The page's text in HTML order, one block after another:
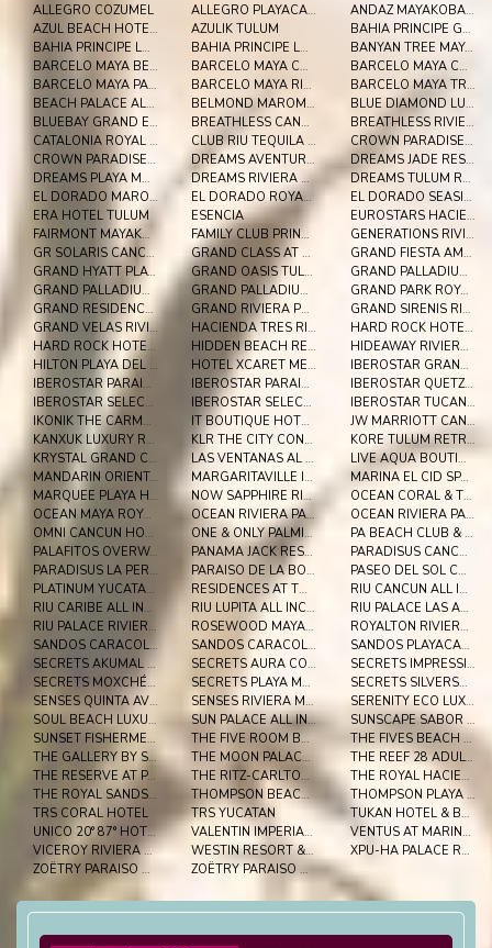
ALLEGRO COZUMEL ALLEGRO PLAYACAR RESORT
ANDAZ MAYAKOBA - A CONCEPT BY HYATT
AZUL BEACH HOTEL BY KARISMA
AZULIK TULUM
BAHIA PRINCIPE GRAND COBA
BAHIA PRINCIPE LUXURY AKUMAL
BAHIA PRINCIPE LUXURY SIAN KA'AN
BANYAN TREE MAYAKOBA
BARCELO MAYA BEACH - ALL INCLUSIVE
BARCELO MAYA CARIBE - ALL INCLUSIVE
BARCELO MAYA COLONIAL - ALL INCLUSIVE
BARCELO MAYA PALACE
BARCELO MAYA RIVIERA
BARCELO MAYA TROPICAL - ALL INCLUSIVE
BEACH PALACE ALL INCLUSIVE
BELMOND MAROMA RESORT AND SPA
BLUE DIAMOND LUXURY BOUTIQUE RIVIERA MAYA
BLUEBAY GRAND ESMERALDA
BREATHLESS CANCUN SOUL RESORT & SPA
BREATHLESS RIVIERA CANCUN RESORT
CATALONIA ROYAL TULUM ALL INCLUSIVE
CLUB RIU TEQUILA ALL INCLUSIVE
CROWN PARADISE CLUB CANCUN ALL INCLUSIVE
CROWN PARADISE CLUB RIVIERA MAYA
DREAMS AVENTURAS RIVIERA MAYA
DREAMS JADE RESORT & SPA
DREAMS PLAYA MUJERES GOLF & SPA RESORT
DREAMS RIVIERA CANCUN ALL INCLUSIVE
DREAMS TULUM RESORT & SPA
EL DORADO MAROMA, A SPA RESORT BY KARISMA
EL DORADO ROYALE
EL DORADO SEASIDE PALMS, BY KARISMA
ERA HOTEL TULUM
ESENCIA
EUROSTARS HACIENDA VISTA REAL
FAIRMONT MAYAKOBA
FAMILY CLUB PRINCESS
GENERATIONS RIVIERA MAYA BY KARISMA
GR SOLARIS CANCUN ALL INCLUSIVE
GRAND CLASS AT GRAND VELAS RIVIERA MAYA AI ADULTS
GRAND FIESTA AMERICANA CORAL BEACH ALL INCLUSIVE
GRAND HYATT PLAYA DEL CARMEN RESORT
GRAND OASIS TULUM
GRAND PALLADIUM COLONIAL RESORT & SPA
GRAND PALLADIUM KANTENAH RESORT & SPA
GRAND PALLADIUM WHITE SAND RESORT & SPA ALL INCL.
GRAND PARK ROYAL CANCUN
GRAND RESIDENCES RIVIERA CANCUN
GRAND RIVIERA PRINCESS
GRAND SIRENIS RIVIERA MAYA RESORT & SPA
GRAND VELAS RIVIERA MAYA
HACIENDA TRES RIOS RESORT, SPA & NATURE PARK
HARD ROCK HOTEL LOS CABOS
HARD ROCK HOTEL RIVIERA MAYA
HIDDEN BEACH RESORT AU NATUREL, BY KARISMA
HIDEAWAY RIVIERA CANCUN
HILTON PLAYA DEL CARMEN ALL-INCLUSIVE (THE ROYAL)
HOTEL XCARET MEXICO ALL INCLUSIVE
IBEROSTAR GRAND PARAISO ALL INCLUSIVE
IBEROSTAR PARAISO BEACH ALL INCLUSIVE
IBEROSTAR PARAISO DEL MAR ALL INCLUSIVE
IBEROSTAR QUETZAL ALL INCLUSIVE
IBEROSTAR SELECTION PARAISO LINDO
IBEROSTAR SELECTION PARAISO MAYA
IBEROSTAR TUCAN ALL INCLUSIVE
IKONIK THE CARMEN
IT BOUTIQUE HOTEL & RESTAURANT
JW MARRIOTT CANCUN RESORT & SPA
KANXUK LUXURY RESORT
KLR THE CITY CONDOS BY SERCOTEL
KORE TULUM RETREAT AND SPA RESORT ADULTS ONLY
KRYSTAL GRAND CANCUN
LAS VENTANAS AL PARAÍSO
LIVE AQUA BOUTIQUE RESORT PLAYA DEL CARMEN
MANDARIN ORIENTAL RIVER MAYA
MARGARITAVILLE ISLAND RESERVE RIVIERA CANCUN
MARINA EL CID SPA & BEACH RESORT ALL INCLUSIVE
MARQUEE PLAYA HOTEL
NOW SAPPHIRE RIVIERA CANCUN
OCEAN CORAL & TURQUESA
OCEAN MAYA ROYALE ALL INCLUSIVE ADULTS ONLY
OCEAN RIVIERA PARADISE ALL INCLUSIVE
OCEAN RIVIERA PARADISE EL BESO
OMNI CANCUN HOTEL & VILLAS
ONE & ONLY PALMILLA
PA BEACH CLUB & HOTEL
PALAFITOS OVERWATER BUNGALOWS
PANAMA JACK RESORTS CANCUN
PARADISUS CANCUN ALL INCLUSIVE RESORT
PARADISUS LA PERLA PLAYA DEL CARMEN
PARAISO DE LA BONITA
PASEO DEL SOL CONDOMINIOS
PLATINUM YUCATAN PRINCESS ALL SUITES SPA
RESIDENCES AT THE FIVES
RIU CANCUN ALL INCLUSIVE
RIU CARIBE ALL INCLUSIVE
RIU LUPITA ALL INCLUSIVE
RIU PALACE LAS AMERICAS ALL INCLUSIVE
RIU PALACE RIVIERA MAYA ALL INCLUSIVE
ROSEWOOD MAYAKOBA
ROYALTON RIVIERA CANCUN
SANDOS CARACOL ECO RESORT - SELECT CLUB - ALL INCL
SANDOS CARACOL ECO RESORT ALL INCLUSIVE
SANDOS PLAYACAR BEACH RESORT- SELECT CLUB - ALL
SECRETS AKUMAL RIVIERA MAYA
SECRETS AURA COZUMEL
SECRETS IMPRESSION MOXCHÉ
SECRETS MOXCHÉ PLAYA DEL CARMEN
SECRETS PLAYA MUJERES GOLF & SPA RESORT
SECRETS SILVERSANDS RIVIERA CANCUN
SENSES QUINTA AVENIDA BY ARTISAN ADULTS ONLY
SENSES RIVIERA MAYA BY ARTISAN ALL INCLUSIVE
SERENITY ECO LUXURY TENTED CAMP
SOUL BEACH LUXURY BOUTIQUE HOTEL & SPA ADULTS ONLY
SUN PALACE ALL INCLUSIVE
SUNSCAPE SABOR COZUMEL
SUNSET FISHERMEN BEACH RESORT PLAYA DEL CARMEN
THE FIVE ROOM BY 5TH AVENUE REALTY GROUP
THE FIVES BEACH ALL SENSES INCLUSIVE
THE GALLERY BY SERCOTEL
THE MOON PALACE GOLF & SPA RESORT
THE REEF 28 ADULTS ONLY ALL SUITES
THE RESERVE AT PARADISUS PLAYA DEL CARMEN
THE RITZ-CARLTON, CANCUN
THE ROYAL HACIENDAS RESORT & SPA
THE ROYAL SANDS RESORT & SPA
THOMPSON BEACH HOUSE
THOMPSON PLAYA DEL CARMEN ADULTS ONLY
TRS CORAL HOTEL
TRS YUCATAN
TUKAN HOTEL & BEACH CLUB
UNICO 20° 87° HOTEL RIVIERA MAYA
VALENTIN IMPERIAL RIVIERA MAYA
VENTUS AT MARINA EL CID SPA & BEACH RESORT
VICEROY RIVIERA MAYA
WESTIN RESORT & SPA CANCUN
XPU-HA PALACE RESORT
ZOËTRY PARAISO DE LA BONITA
ZOËTRY PARAISO DE LA BONITA